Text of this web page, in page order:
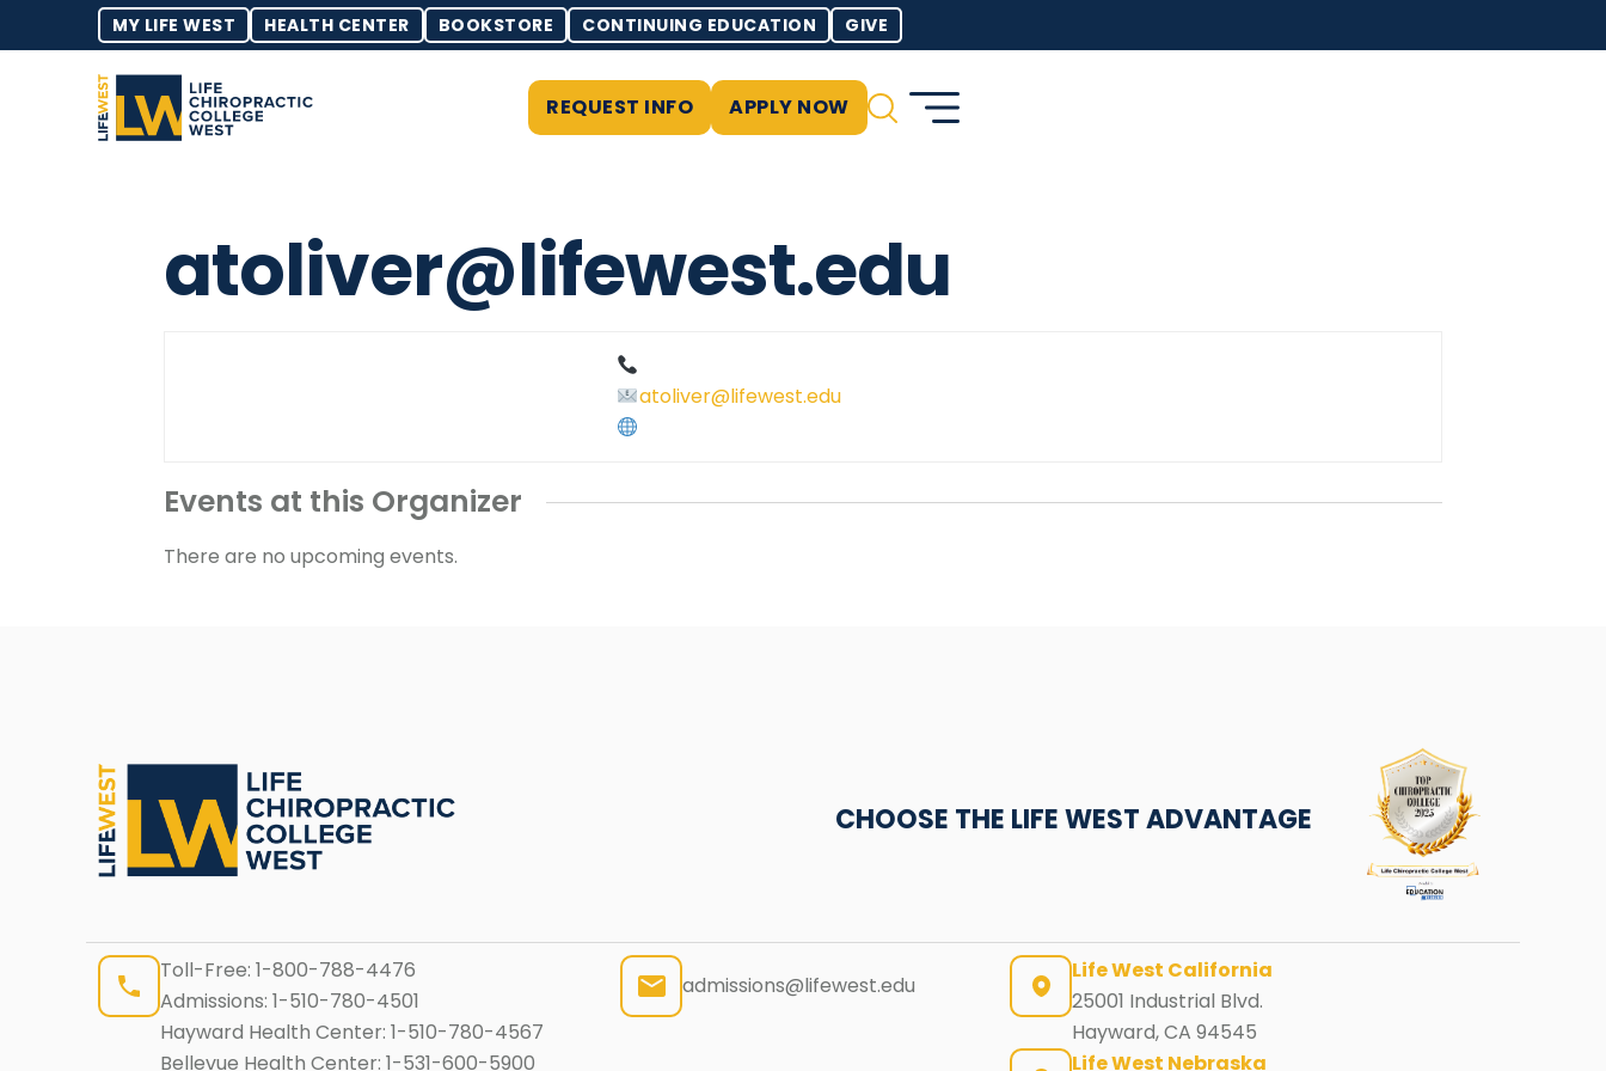
MY LIFE WEST HEALTH CENTER BOOKSTORE CONTINUING EDUCATION GIVE
REQUEST INFO APPLY NOW
atoliver@lifewest.edu
atoliver@lifewest.edu
Events at this Organizer
There are no upcoming events.
CHOOSE THE LIFE WEST ADVANTAGE
Toll-Free: 1-800-788-4476
Admissions: 1-510-780-4501
Hayward Health Center: 1-510-780-4567
Bellevue Health Center: 1-531-600-5900
admissions@lifewest.edu
Life West California
25001 Industrial Blvd.
Hayward, CA 94545
Life West Nebraska